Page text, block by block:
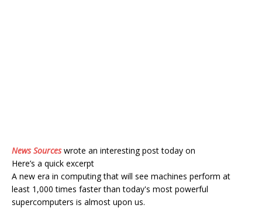
News Sourceswrote an interesting post today on
Here’s a quick excerpt
A new era in computing that will see machines perform at
least 1,000 times faster than today's most powerful
supercomputers is almost upon us.